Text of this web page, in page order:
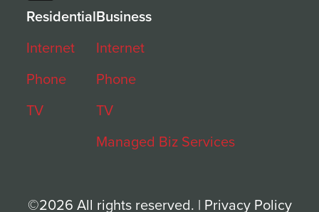
Residential
Internet
Phone
TV
Business
Internet
Phone
TV
Managed Biz Services
©2026 All rights reserved. | Privacy Policy